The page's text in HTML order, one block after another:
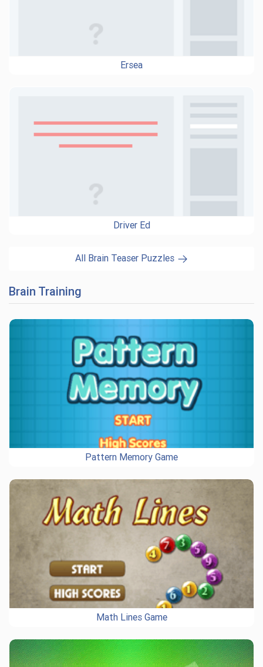
Ersea
Driver Ed
All Brain Teaser Puzzles
Brain Training
Pattern Memory Game
Math Lines Game